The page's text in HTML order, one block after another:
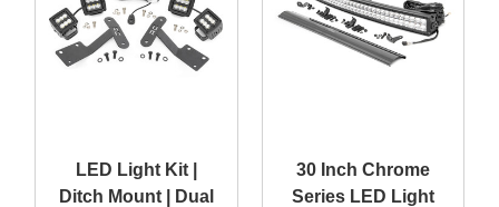
LED Light Kit |
Ditch Mount | Dual
30 Inch Chrome
Series LED Light